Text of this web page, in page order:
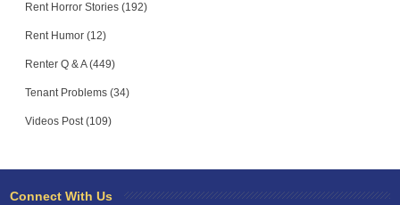
Rent Horror Stories (192)
Rent Humor (12)
Renter Q & A (449)
Tenant Problems (34)
Videos Post (109)
Connect With Us